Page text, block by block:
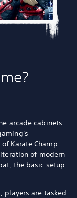
arcade cabinets
Karate Champ
iteration of modern
the basic setup
players are tasked